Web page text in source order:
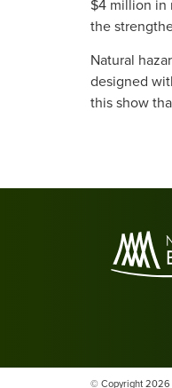
$4 million in
the
Natural
designed
this show
© Copyright 2026